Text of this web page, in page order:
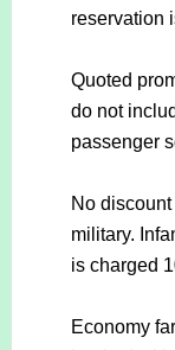
reservation
Quoted
do not
passenger
No
military.
is charged
Economy